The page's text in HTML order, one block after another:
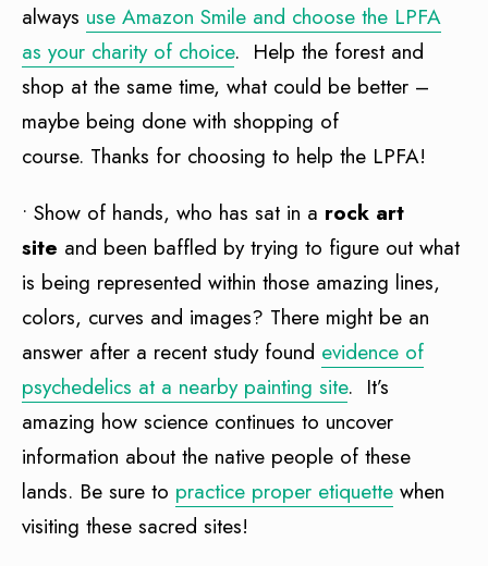
always use Amazon Smile and choose the LPFA
as your charity of choice. Help the forest and
shop at the same time, what could be better –
maybe being done with shopping of
course. Thanks for choosing to help the LPFA!
• Show of hands, who has sat in a rock art
site and been baffled by trying to figure out what
is being represented within those amazing lines,
colors, curves and images? There might be an
answer after a recent study found evidence of
psychedelics at a nearby painting site. It’s
amazing how science continues to uncover
information about the native people of these
lands. Be sure to practice proper etiquette when
visiting these sacred sites!